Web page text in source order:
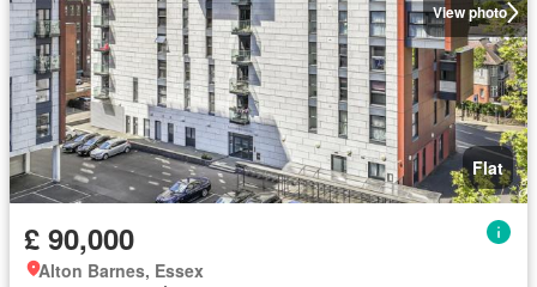
View photo
Flat
£ 90,000
Alton Barnes, Essex